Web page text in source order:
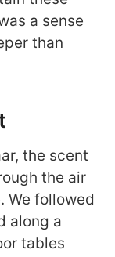
a sense
than
the scent
the air
We followed
along a
tables